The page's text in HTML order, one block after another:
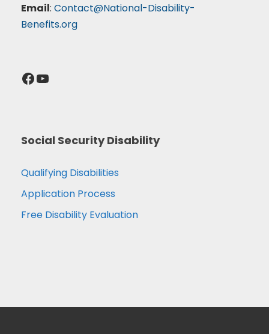
Email: Contact@National-Disability-
Benefits.org
Facebook YouTube
Social Security Disability
Qualifying Disabilities
Application Process
Free Disability Evaluation